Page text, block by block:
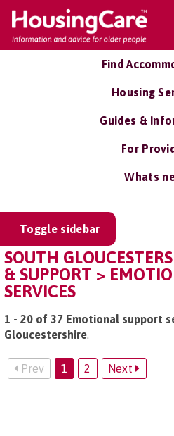
Find
Housing
Guides &
For
Whats
Toggle sidebar
SOUTH
& SUPPORT >
SERVICES
1 - 20 of 37 Emotional support
Gloucestershire.
Prev 1 2 Next